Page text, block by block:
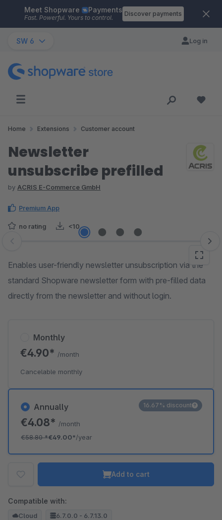
Skip to main content
Meet Shopware Payments
Fast. Powerful. Yours to control.
Discover payments
SW 6 Log in
Home Extensions Customer account
Newsletter
unsubscribe prefilled
by ACRIS E-Commerce GmbH
Premium App
no rating <10
Skip image gallery
Enables user-friendly newsletter unsubscription via the
standard Shopware newsletter form with pre-filled data
directly from the newsletter and without login.
Annually
€4.08* /month
€58.80*€49.00*/year
16.67% discount
Monthly
€4.90* /month
Cancelable monthly
Add to cart
Compatible with:
Cloud 6.7.0.0 - 6.7.13.0